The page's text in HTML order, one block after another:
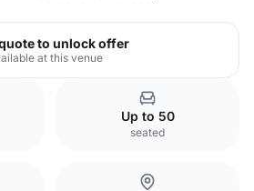
to unlock offer
at this venue
Up to 50
seated